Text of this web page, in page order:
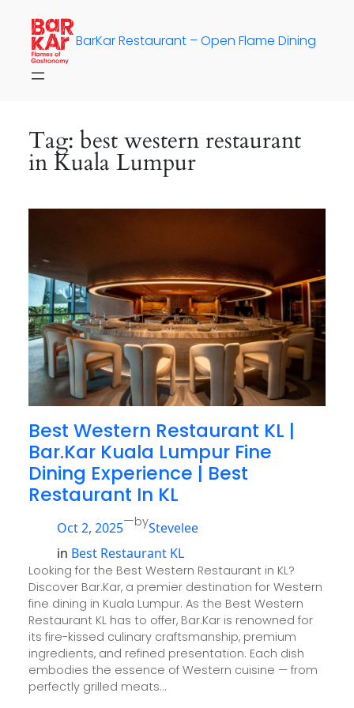
content
BarKar Restaurant – Open Flame Dining
Tag: best western restaurant
in Kuala Lumpur
Best Western Restaurant KL |
Bar.Kar Kuala Lumpur Fine
Dining Experience | Best
Restaurant In KL
Oct 2, 2025—byStevelee
in Best Restaurant KL
Looking for the Best Western Restaurant in KL?
Discover Bar.Kar, a premier destination for Western
fine dining in Kuala Lumpur. As the Best Western
Restaurant KL has to offer, Bar.Kar is renowned for
its fire-kissed culinary craftsmanship, premium
ingredients, and refined presentation. Each dish
embodies the essence of Western cuisine — from
perfectly grilled meats…